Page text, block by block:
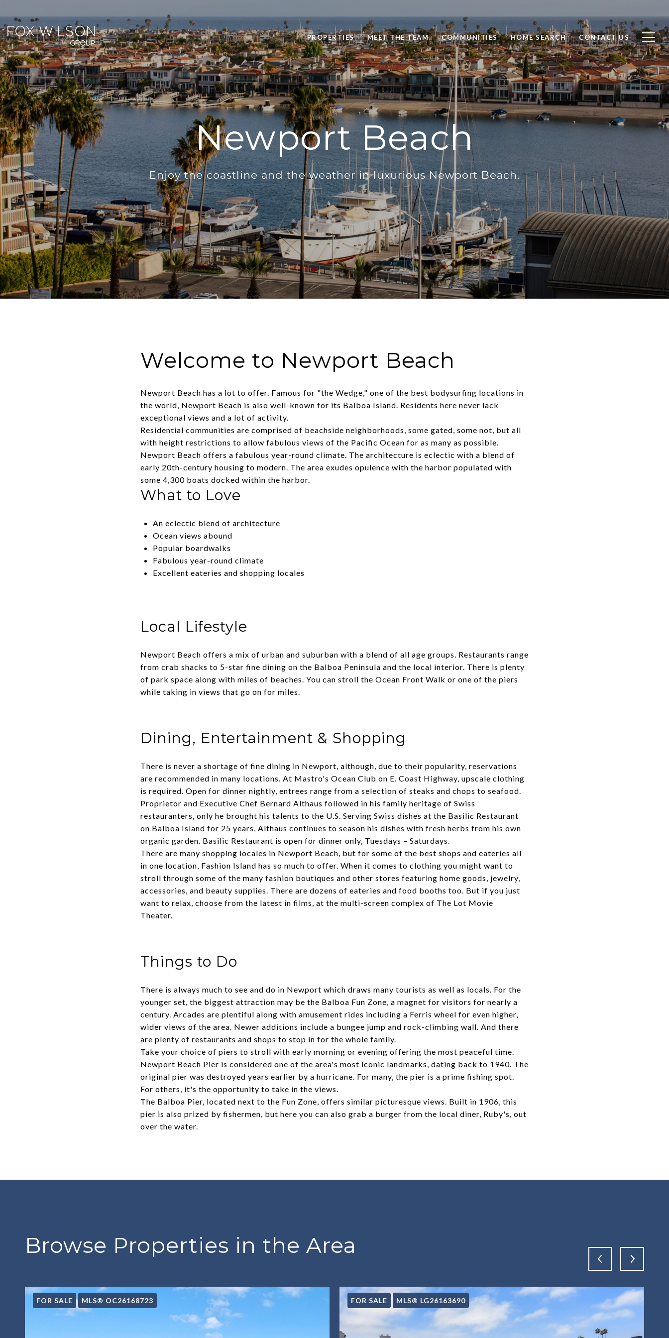
PROPERTIES MEET THE TEAM COMMUNITIES HOME SEARCH CONTACT US
Newport Beach
Enjoy the coastline and the weather in luxurious Newport Beach.
Welcome to Newport Beach
Newport Beach has a lot to offer. Famous for "the Wedge," one of the best bodysurfing locations in
the world, Newport Beach is also well-known for its Balboa Island. Residents here never lack
exceptional views and a lot of activity.
Residential communities are comprised of beachside neighborhoods, some gated, some not, but all
with height restrictions to allow fabulous views of the Pacific Ocean for as many as possible.
Newport Beach offers a fabulous year-round climate. The architecture is eclectic with a blend of
early 20th-century housing to modern. The area exudes opulence with the harbor populated with
some 4,300 boats docked within the harbor.
What to Love
An eclectic blend of architecture
Ocean views abound
Popular boardwalks
Fabulous year-round climate
Excellent eateries and shopping locales
Local Lifestyle
Newport Beach offers a mix of urban and suburban with a blend of all age groups. Restaurants range
from crab shacks to 5-star fine dining on the Balboa Peninsula and the local interior. There is plenty
of park space along with miles of beaches. You can stroll the Ocean Front Walk or one of the piers
while taking in views that go on for miles.
Dining, Entertainment & Shopping
There is never a shortage of fine dining in Newport, although, due to their popularity, reservations
are recommended in many locations. At Mastro's Ocean Club on E. Coast Highway, upscale clothing
is required. Open for dinner nightly, entrees range from a selection of steaks and chops to seafood.
Proprietor and Executive Chef Bernard Althaus followed in his family heritage of Swiss
restauranters, only he brought his talents to the U.S. Serving Swiss dishes at the Basilic Restaurant
on Balboa Island for 25 years, Althaus continues to season his dishes with fresh herbs from his own
organic garden. Basilic Restaurant is open for dinner only, Tuesdays – Saturdays.
There are many shopping locales in Newport Beach, but for some of the best shops and eateries all
in one location, Fashion Island has so much to offer. When it comes to clothing you might want to
stroll through some of the many fashion boutiques and other stores featuring home goods, jewelry,
accessories, and beauty supplies. There are dozens of eateries and food booths too. But if you just
want to relax, choose from the latest in films, at the multi-screen complex of The Lot Movie
Theater.
Things to Do
There is always much to see and do in Newport which draws many tourists as well as locals. For the
younger set, the biggest attraction may be the Balboa Fun Zone, a magnet for visitors for nearly a
century. Arcades are plentiful along with amusement rides including a Ferris wheel for even higher,
wider views of the area. Newer additions include a bungee jump and rock-climbing wall. And there
are plenty of restaurants and shops to stop in for the whole family.
Take your choice of piers to stroll with early morning or evening offering the most peaceful time.
Newport Beach Pier is considered one of the area's most iconic landmarks, dating back to 1940. The
original pier was destroyed years earlier by a hurricane. For many, the pier is a prime fishing spot.
For others, it's the opportunity to take in the views.
The Balboa Pier, located next to the Fun Zone, offers similar picturesque views. Built in 1906, this
pier is also prized by fishermen, but here you can also grab a burger from the local diner, Ruby's, out
over the water.
Browse Properties in the Area
FOR SALE MLS® OC26168723 FOR SALE MLS® LG26163690